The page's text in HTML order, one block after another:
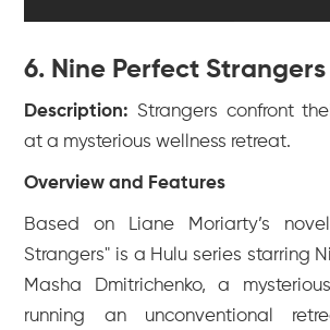
6. Nine Perfect Strangers
Description: Strangers confront
at a mysterious wellness retreat.
Overview and Features
Based on Liane Moriarty’s
Strangers" is a Hulu series starring
Masha Dmitrichenko, a
running an unconventional